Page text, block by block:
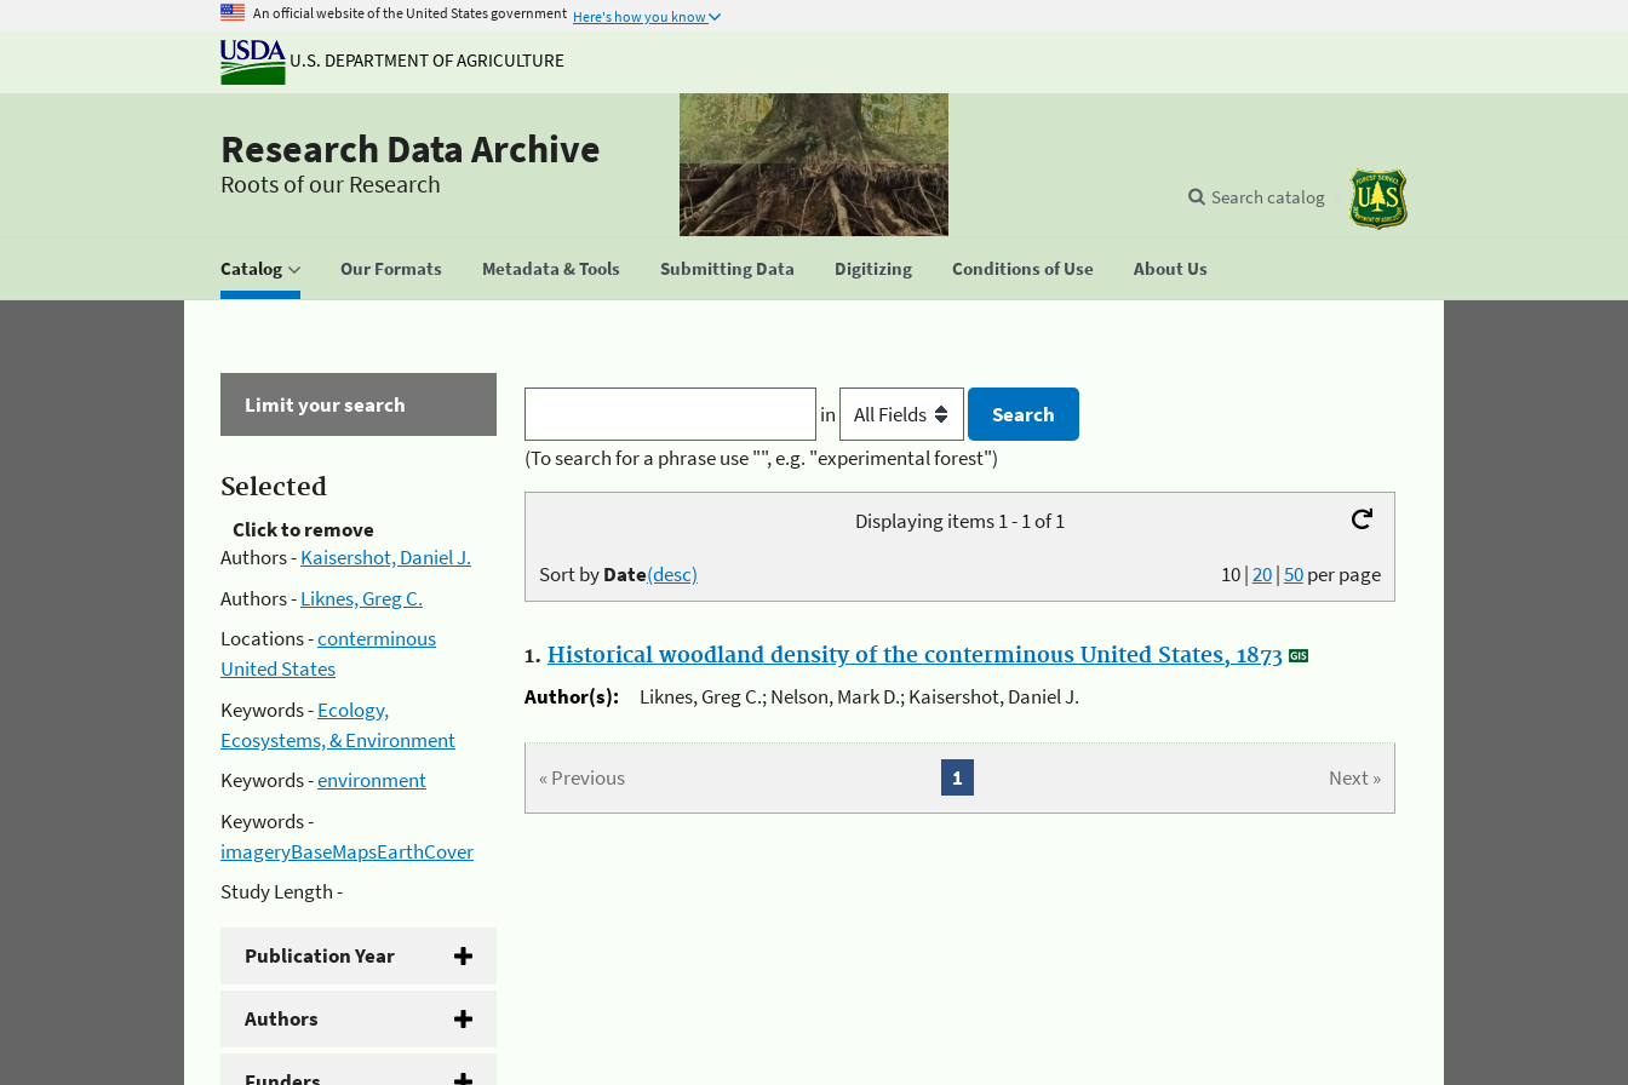
An official website of the United States government Here's how you know
U.S. DEPARTMENT OF AGRICULTURE
Research Data Archive
Roots of our Research
Catalog Our Formats Metadata & Tools Submitting Data Digitizing Conditions of Use About Us
Search catalog
Limit your search
Selected
Click to remove
Authors -Kaisershot, Daniel J.
Authors -Liknes, Greg C.
Locations -conterminous
United States
Keywords -Ecology,
Ecosystems, & Environment
Keywords -environment
Keywords -
imageryBaseMapsEarthCover
Study Length -
Publication Year
Authors
in
(To search for a phrase use "", e.g. "experimental forest")
Displaying items 1 - 1 of 1
10|20|50per page
Sort byDate(desc)
1. Historical woodland density of the conterminous United States, 1873
Author(s):
Liknes, Greg C.; Nelson, Mark D.; Kaisershot, Daniel J.
« Previous Next »
1